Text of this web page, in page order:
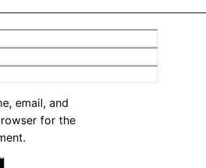
email, and
for the